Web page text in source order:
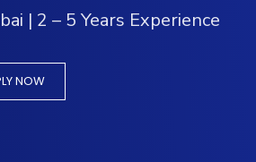
| 2 – 5 Years Experience
NOW